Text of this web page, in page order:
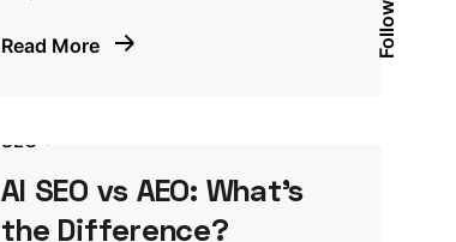
Read More
SEO
AI SEO vs AEO: What’s
the Difference?